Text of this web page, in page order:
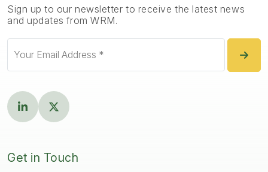
Sign up to our newsletter to receive the latest news
and updates from WRM.
Get in Touch